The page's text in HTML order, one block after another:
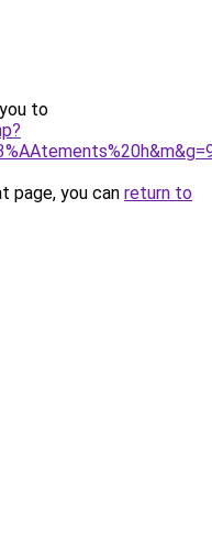
to
page, you can return to